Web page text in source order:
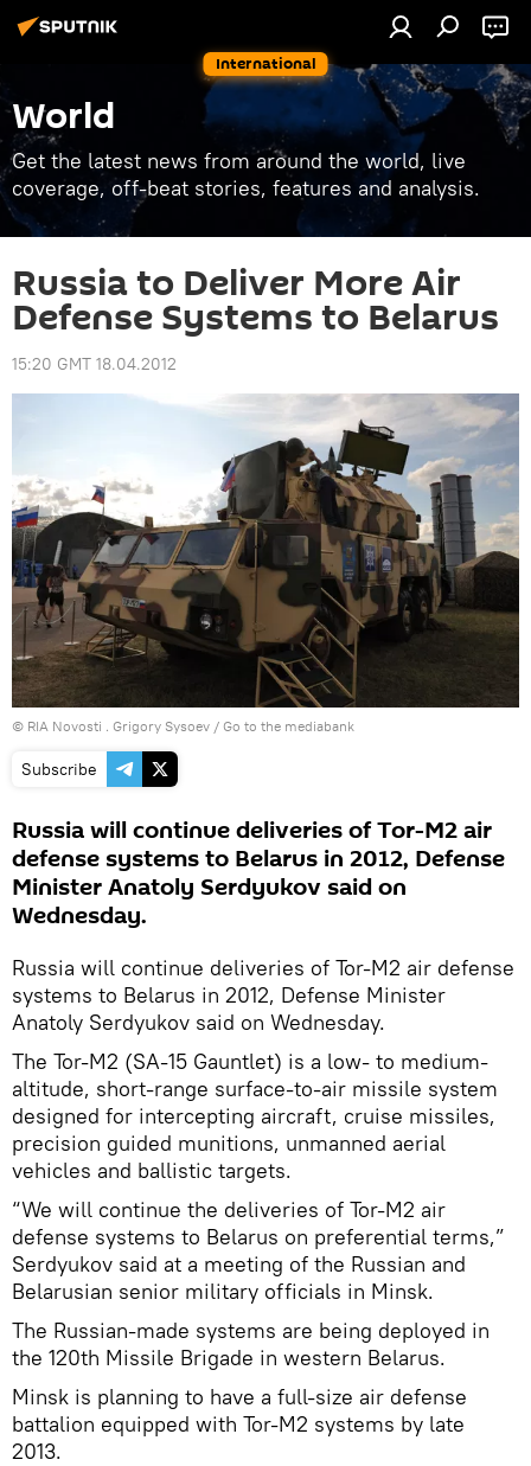
International
World
Get the latest news from around the world, live
coverage, off-beat stories, features and analysis.
Russia to Deliver More Air
Defense Systems to Belarus
15:20 GMT 18.04.2012
© RIA Novosti . Grigory Sysoev / Go to the mediabank
Subscribe
Russia will continue deliveries of Tor-M2 air
defense systems to Belarus in 2012, Defense
Minister Anatoly Serdyukov said on
Wednesday.
Russia will continue deliveries of Tor-M2 air defense
systems to Belarus in 2012, Defense Minister
Anatoly Serdyukov said on Wednesday.
The Tor-M2 (SA-15 Gauntlet) is a low- to medium-
altitude, short-range surface-to-air missile system
designed for intercepting aircraft, cruise missiles,
precision guided munitions, unmanned aerial
vehicles and ballistic targets.
“We will continue the deliveries of Tor-M2 air
defense systems to Belarus on preferential terms,”
Serdyukov said at a meeting of the Russian and
Belarusian senior military officials in Minsk.
The Russian-made systems are being deployed in
the 120th Missile Brigade in western Belarus.
Minsk is planning to have a full-size air defense
battalion equipped with Tor-M2 systems by late
2013.